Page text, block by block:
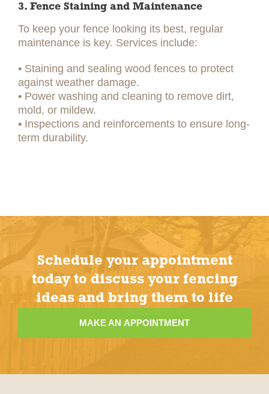
3. Fence Staining and Maintenance
To keep your fence looking its best, regular
maintenance is key. Services include:
• Staining and sealing wood fences to protect
against weather damage.
• Power washing and cleaning to remove dirt,
mold, or mildew.
• Inspections and reinforcements to ensure long-
term durability.
Schedule your appointment
today to discuss your fencing
ideas and bring them to life
MAKE AN APPOINTMENT